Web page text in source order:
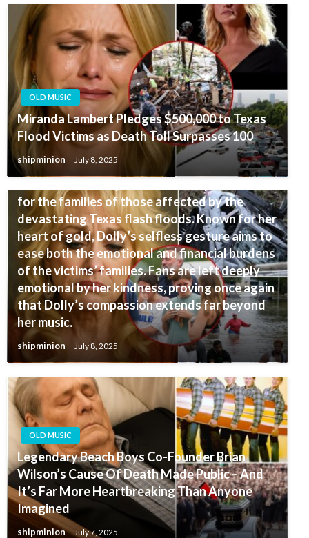
OLD MUSIC
Miranda Lambert Pledges $500,000 to Texas
Flood Victims as Death Toll Surpasses 100
shipminion July 8, 2025
OLD MUSIC
SURPRISE! Dolly Parton has stepped in to pay
for the families of those affected by the
devastating Texas flash floods. Known for her
heart of gold, Dolly’s selfless gesture aims to
ease both the emotional and financial burdens
of the victims’ families. Fans are left deeply
emotional by her kindness, proving once again
that Dolly’s compassion extends far beyond
her music.
shipminion July 8, 2025
OLD MUSIC
Legendary Beach Boys Co-Founder Brian
Wilson’s Cause Of Death Made Public – And
It’s Far More Heartbreaking Than Anyone
Imagined
shipminion July 7, 2025